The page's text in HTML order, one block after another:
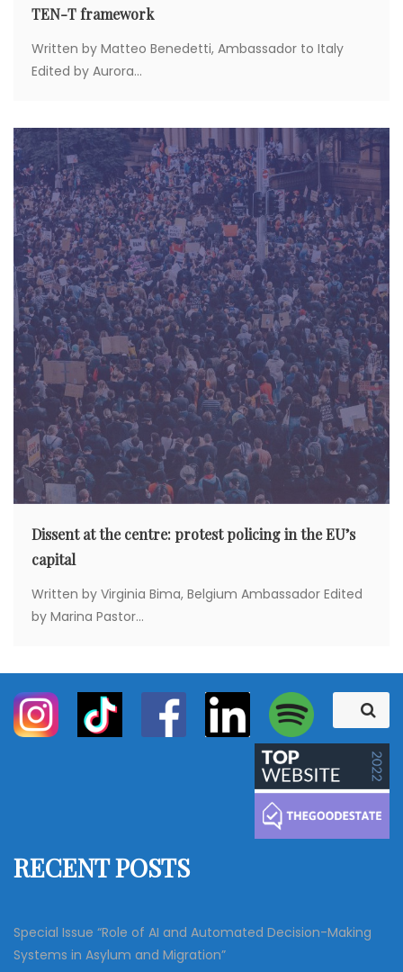
TEN-T framework
Written by Matteo Benedetti, Ambassador to Italy
Edited by Aurora...
Dissent at the centre: protest policing in the EU’s
capital
Written by Virginia Bima, Belgium Ambassador Edited
by Marina Pastor...
e
a
r
c
h
f
S
e
a
r
RECENT POSTS
Special Issue “Role of AI and Automated Decision-Making
Systems in Asylum and Migration”